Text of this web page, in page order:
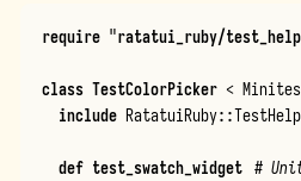
require "ratatui_ruby/
class TestColorPicker <
include RatatuiRuby::
def test_swatch_widget #